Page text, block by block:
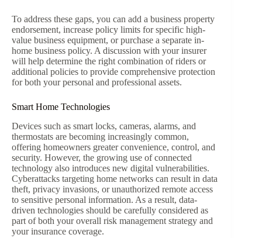
To address these gaps, you can add a business property
endorsement, increase policy limits for specific high-
value business equipment, or purchase a separate in-
home business policy. A discussion with your insurer
will help determine the right combination of riders or
additional policies to provide comprehensive protection
for both your personal and professional assets.
Smart Home Technologies
Devices such as smart locks, cameras, alarms, and
thermostats are becoming increasingly common,
offering homeowners greater convenience, control, and
security. However, the growing use of connected
technology also introduces new digital vulnerabilities.
Cyberattacks targeting home networks can result in data
theft, privacy invasions, or unauthorized remote access
to sensitive personal information. As a result, data-
driven technologies should be carefully considered as
part of both your overall risk management strategy and
your insurance coverage.